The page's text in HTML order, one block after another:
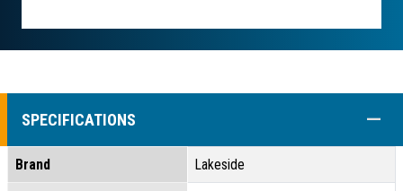
SPECIFICATIONS
Brand Lakeside